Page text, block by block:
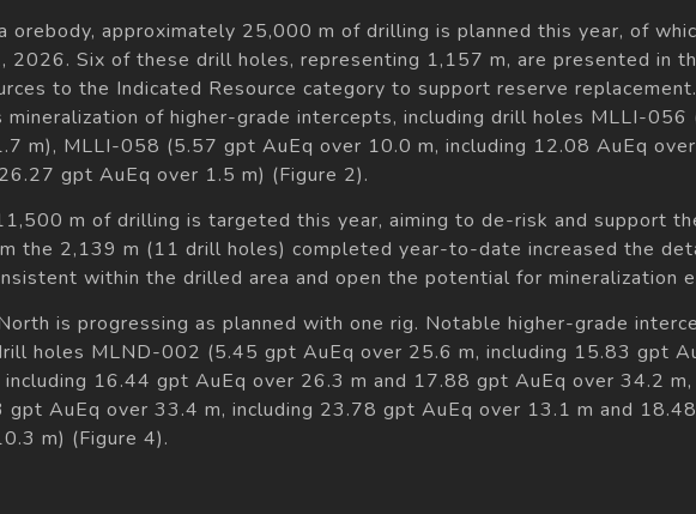
orebody, approximately 25,000 m of drilling is planned this year, of
2026. Six of these drill holes, representing 1,157 m, are presented in
to the Indicated Resource category to support reserve
of higher-grade intercepts, including drill holes MLLI-
m), MLLI-058 (5.57 gpt AuEq over 10.0 m, including 12.08 AuEq
gpt AuEq over 1.5 m) (Figure 2).
m of drilling is targeted this year, aiming to de-risk and support
the 2,139 m (11 drill holes) completed year-to-date increased the
within the drilled area and open the potential for mineralization
is progressing as planned with one rig. Notable higher-grade
holes MLND-002 (5.45 gpt AuEq over 25.6 m, including 15.83 gpt
16.44 gpt AuEq over 26.3 m and 17.88 gpt AuEq over 34.2
AuEq over 33.4 m, including 23.78 gpt AuEq over 13.1 m and
m) (Figure 4).